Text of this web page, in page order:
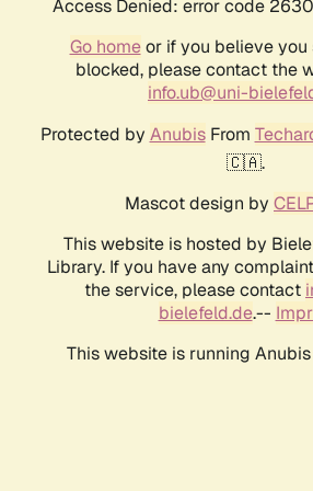
Access Denied: error code
Go homeor if you believe you
blocked, please contact the
info.ub@uni-
Protected by AnubisFrom
🇨🇦.
Mascot design by
This website is hosted by
Library. If you have any
the service, please contact
bielefeld.de.--
This website is running